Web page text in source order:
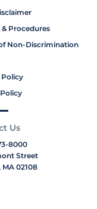
& Procedures
Non-Discrimination
Policy
Us
8000
Street
02108